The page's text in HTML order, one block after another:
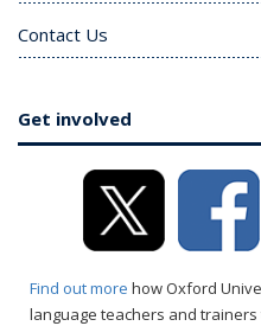
Contact Us
Get involved
Find out more how Oxford
language teachers and